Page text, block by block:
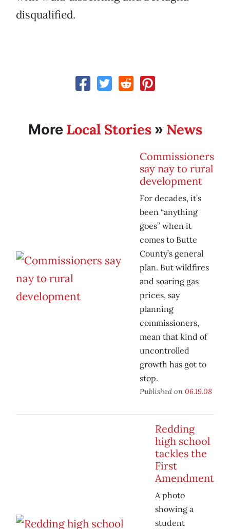
disqualified.
More Local Stories» News
Commissioners
say nay to rural
development
For decades, it’s
been “anything
goes” when it
comes to Butte
County’s general
plan. But wildfires
and soaring gas
prices, say
planning
commissioners,
mean that kind of
uncontrolled
growth has got to
stop.
Published on 06.19.08
Redding
high school
tackles the
First
Amendment
A photo
showing a
student